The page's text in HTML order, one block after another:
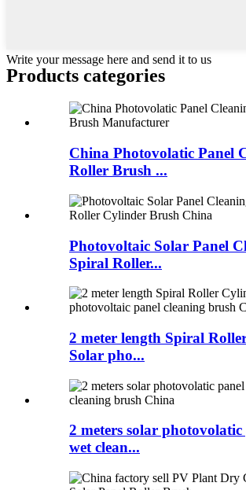
Write your message here and send it to us
Products categories
China Photovolatic Panel
Roller Brush ...
Photovoltaic Solar Panel
Spiral Roller...
2 meter length Spiral
Solar pho...
2 meters solar
wet clean...